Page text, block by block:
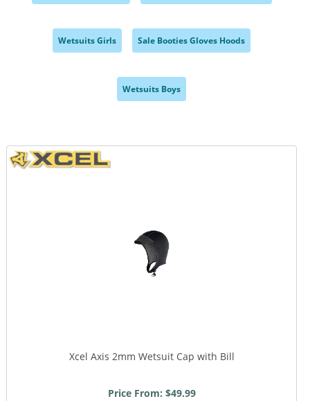
Wetsuits Girls Sale Booties Gloves Hoods
Wetsuits Boys
Xcel Axis 2mm Wetsuit Cap with Bill
Price From: $49.99